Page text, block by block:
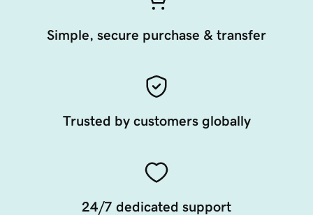
Simple, secure purchase & transfer
Trusted by customers globally
24/7 dedicated support